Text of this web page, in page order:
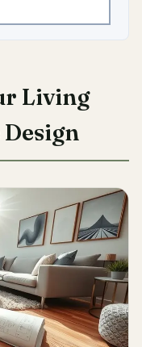
Living